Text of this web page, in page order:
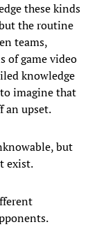
these kinds
the routine
teams,
of game video
knowledge
to imagine that
an upset.
but
exist.